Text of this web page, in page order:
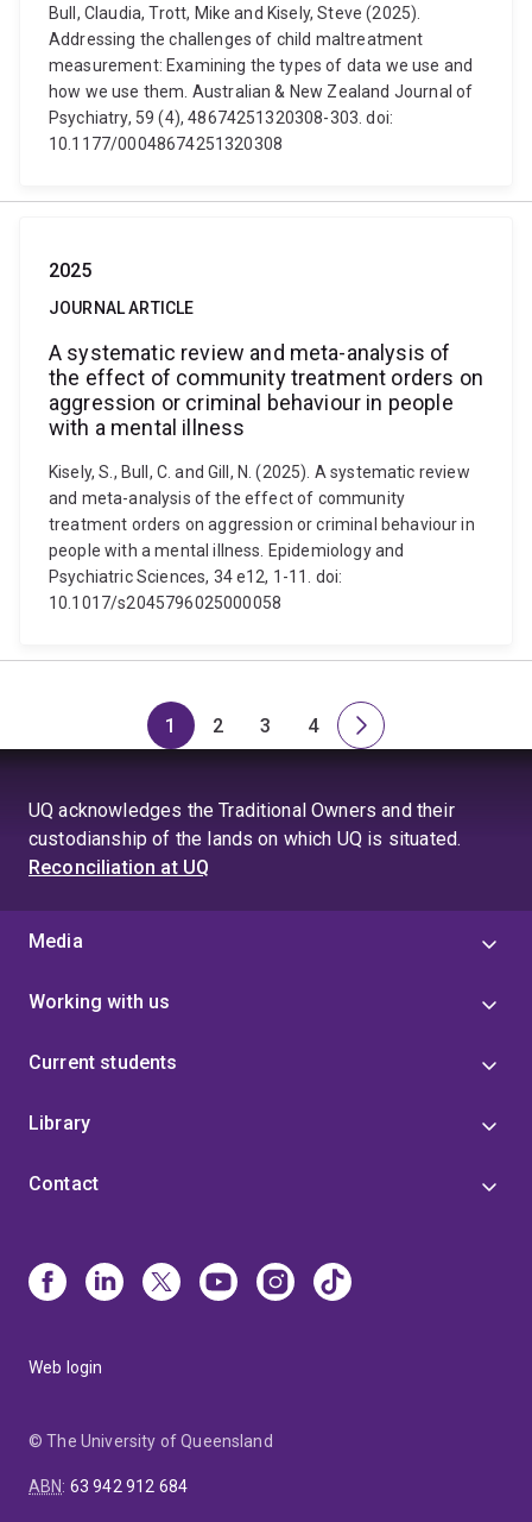
Bull, Claudia, Trott, Mike and Kisely, Steve (2025).
Addressing the challenges of child maltreatment
measurement: Examining the types of data we use and
how we use them. Australian & New Zealand Journal of
Psychiatry, 59 (4), 48674251320308-303. doi:
10.1177/00048674251320308
2025
JOURNAL ARTICLE
A systematic review and meta-analysis of
the effect of community treatment orders on
aggression or criminal behaviour in people
with a mental illness
Kisely, S., Bull, C. and Gill, N. (2025). A systematic review
and meta-analysis of the effect of community
treatment orders on aggression or criminal behaviour in
people with a mental illness. Epidemiology and
Psychiatric Sciences, 34 e12, 1-11. doi:
10.1017/s2045796025000058
Page
1
Page
2
Page
3
Page
4
Next
UQ acknowledges the Traditional Owners and their
custodianship of the lands on which UQ is situated.
Reconciliation at UQ
Media
Working with us
Current students
Library
Contact
Web login
© The University of Queensland
ABN: 63 942 912 684